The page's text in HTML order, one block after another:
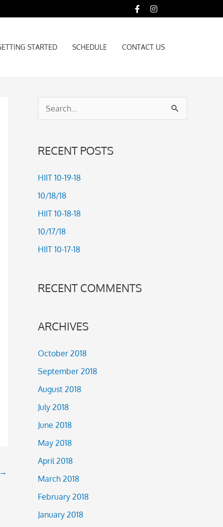
STARTED SCHEDULE CONTACT US
STARTED SCHEDULE CONTACT US
c
h
:
RECENT POSTS
HIIT 10-19-18
10/18/18
HIIT 10-18-18
10/17/18
HIIT 10-17-18
RECENT COMMENTS
ARCHIVES
October 2018
September 2018
August 2018
July 2018
June 2018
May 2018
April 2018
March 2018
February 2018
January 2018